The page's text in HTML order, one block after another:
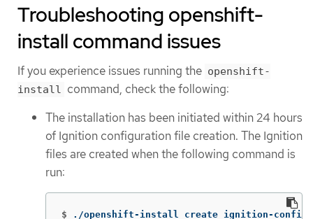
Troubleshooting openshift-
install command issues
If you experience issues running the openshift-
install
command, check the following:
The installation has been initiated within 24 hours
of Ignition configuration file creation. The Ignition
files are created when the following command is
run:
$ ./openshift-install create ignition-